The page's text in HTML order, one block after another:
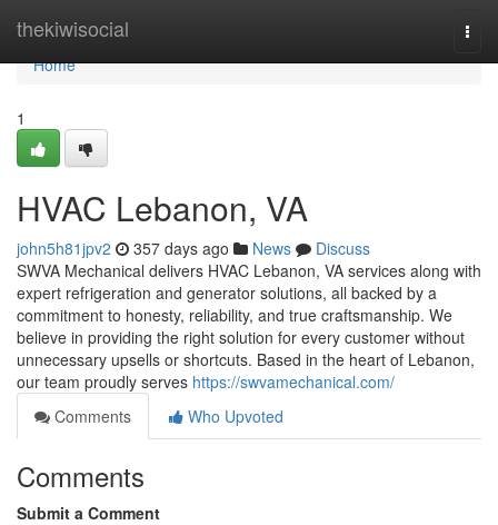
thekiwisocial
Home
Home
1
HVAC Lebanon, VA
john5h81jpv2 357 days ago News
Discuss
SWVA Mechanical delivers HVAC Lebanon, VA services along with
expert refrigeration and generator solutions, all backed by a
commitment to honesty, reliability, and true craftsmanship. We
believe in providing the right solution for every customer without
unnecessary upsells or shortcuts. Based in the heart of Lebanon,
our team proudly serves https://swvamechanical.com/
Comments
Who Upvoted
Comments
Submit a Comment